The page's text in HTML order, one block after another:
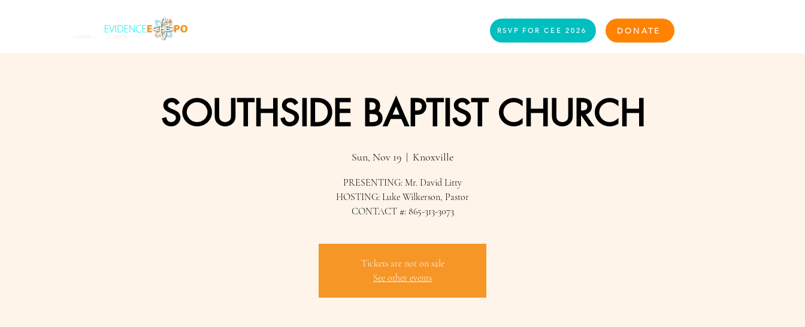
RSVP FOR CEE 2026 DONATE
SOUTHSIDE BAPTIST CHURCH
Sun, Nov 19
  |
Knoxville
PRESENTING: Mr. David Litty
HOSTING: Luke Wilkerson, Pastor
CONTACT #: 865-313-3073
Tickets are not on sale
See other events